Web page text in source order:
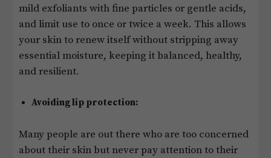
mild exfoliants with fine particles or gentle acids,
and limit use to once or twice a week. This allows
your skin to renew itself without stripping away
essential moisture, keeping it balanced, healthy,
and resilient.
Avoiding lip protection:
Many people are out there who are too concerned
about their skin but never pay attention to their